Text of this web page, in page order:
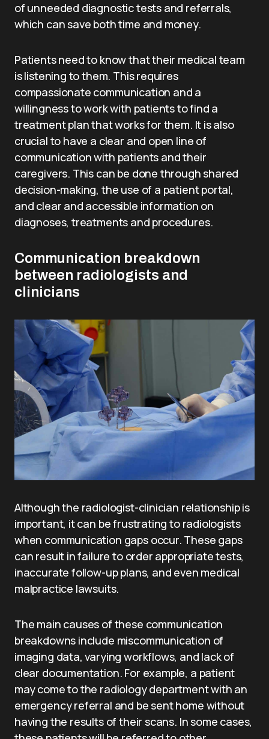
of unneeded diagnostic tests and referrals,
which can save both time and money.
Patients need to know that their medical team
is listening to them. This requires
compassionate communication and a
willingness to work with patients to find a
treatment plan that works for them. It is also
crucial to have a clear and open line of
communication with patients and their
caregivers. This can be done through shared
decision-making, the use of a patient portal,
and clear and accessible information on
diagnoses, treatments and procedures.
Communication breakdown
between radiologists and
clinicians
Although the radiologist-clinician relationship is
important, it can be frustrating to radiologists
when communication gaps occur. These gaps
can result in failure to order appropriate tests,
inaccurate follow-up plans, and even medical
malpractice lawsuits.
The main causes of these communication
breakdowns include miscommunication of
imaging data, varying workflows, and lack of
clear documentation. For example, a patient
may come to the radiology department with an
emergency referral and be sent home without
having the results of their scans. In some cases,